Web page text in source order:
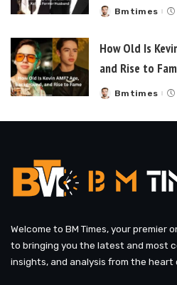
Posted
Bmtimes
How Old Is
and Rise to
Posted
Bmtimes
Welcome to BM Times, your premier
to bringing you the latest and most
insights, and analysis from the heart